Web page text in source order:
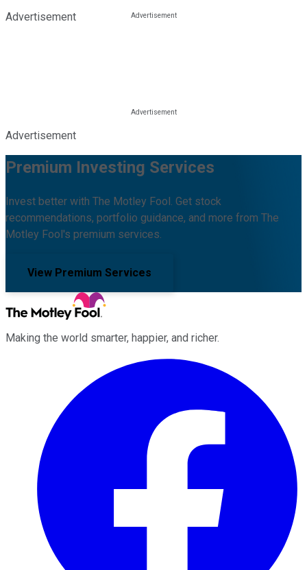
Advertisement
Advertisement
Premium Investing Services
Invest better with The Motley Fool. Get stock
recommendations, portfolio guidance, and more from The
Motley Fool's premium services.
View Premium Services
Making the world smarter, happier, and richer.